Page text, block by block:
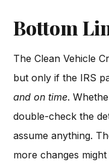
Bottom
The Clean Vehicle
but only if the IRS
and on time.
double-check the
assume anything.
more changes